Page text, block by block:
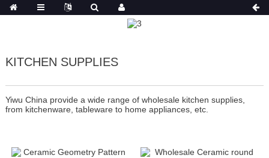
KITCHEN SUPPLIES
Yiwu China provide a wide range of wholesale kitchen supplies,
from kitchenware, tableware to home appliances, etc.